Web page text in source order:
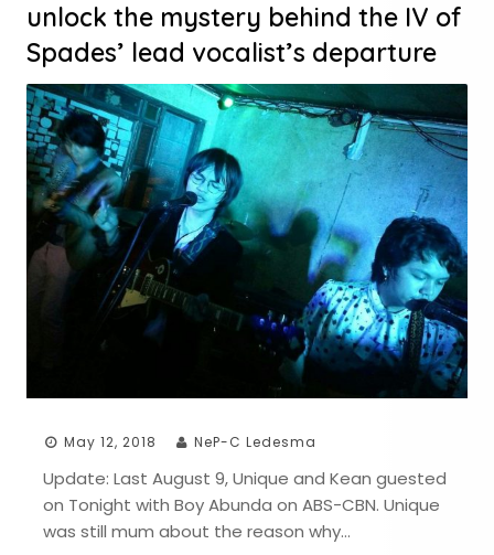
unlock the mystery behind the IV of
Spades’ lead vocalist’s departure
May 12, 2018 NeP-C Ledesma
Update: Last August 9, Unique and Kean guested
on Tonight with Boy Abunda on ABS-CBN. Unique
was still mum about the reason why…